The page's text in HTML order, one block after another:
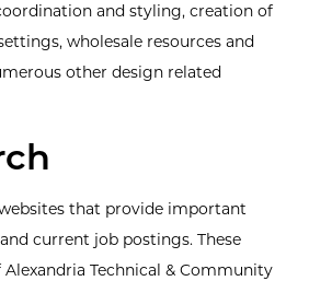
and styling, creation of
wholesale resources and
other design related
that provide important
current job postings. These
Technical & Community